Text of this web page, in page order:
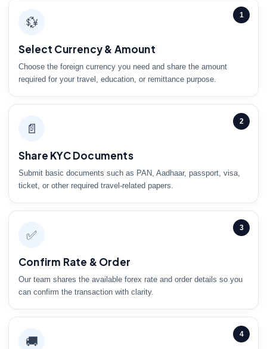
1
💱
Select Currency & Amount
Choose the foreign currency you need and share the amount
required for your travel, education, or remittance purpose.
2
📄
Share KYC Documents
Submit basic documents such as PAN, Aadhaar, passport, visa,
ticket, or other required travel-related papers.
3
✅
Confirm Rate & Order
Our team shares the available forex rate and order details so you
can confirm the transaction with clarity.
4
🚚